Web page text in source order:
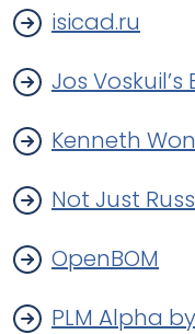
isicad.ru
Jos Voskuil’s
Kenneth
Not Just
OpenBOM
PLM Alpha